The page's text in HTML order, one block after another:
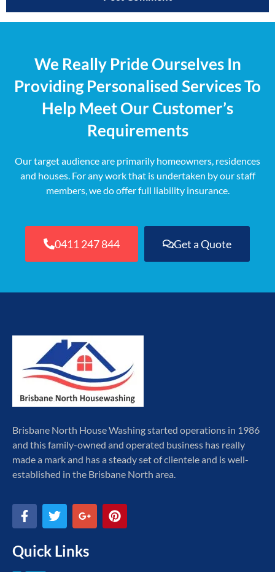
We Really Pride Ourselves In
Providing Personalised Services To
Help Meet Our Customer’s
Requirements
Our target audience are primarily homeowners, residences
and houses. For any work that is undertaken by our staff
members, we do offer full liability insurance.
0411 247 844 Get a Quote
Brisbane North House Washing started operations in 1986
and this family-owned and operated business has really
made a mark and has a steady set of clientele and is well-
established in the Brisbane North area.
Quick Links